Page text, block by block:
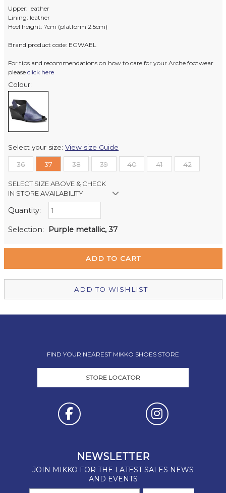
Upper: leather
Lining: leather
Heel height: 7cm (platform 2.5cm)
Brand product code: EGWAEL
For tips and recommendations on how to care for your Arche footwear
pleaseclick here
Colour:
Select your size:View size Guide
36 37 38 39 40 41 42
SELECT SIZE ABOVE & CHECK
IN STORE AVAILABILITY
Retail Stores:
Quantity:
Selection: Purple metallic, 37
ADD TO WISHLIST
FIND YOUR NEAREST MIKKO SHOES STORE
STORE LOCATOR